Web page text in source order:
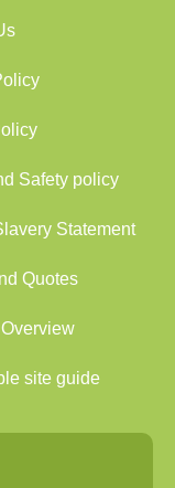
Safety policy
Statement
Quotes
site guide